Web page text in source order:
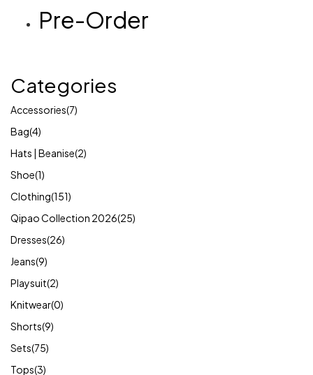
Pre-Order
Categories
Accessories(7)
Bag(4)
Hats | Beanise(2)
Shoe(1)
Clothing(151)
Qipao Collection 2026(25)
Dresses(26)
Jeans(9)
Playsuit(2)
Knitwear(0)
Shorts(9)
Sets(75)
Tops(3)